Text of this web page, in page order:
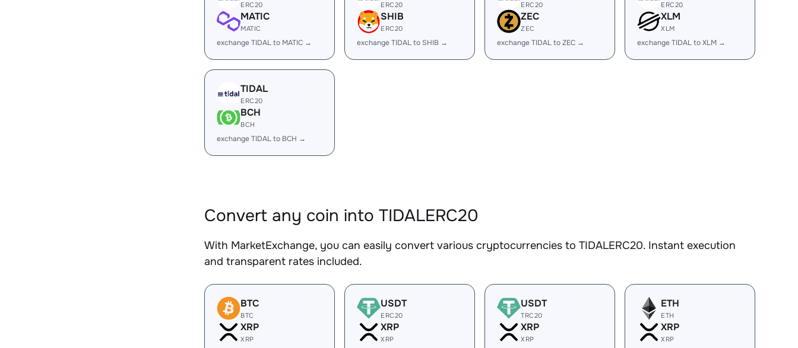
ERC20
MATIC
MATIC
exchange TIDAL to MATIC →
ERC20
SHIB
ERC20
exchange TIDAL to SHIB →
ERC20
ZEC
ZEC
exchange TIDAL to ZEC →
ERC20
XLM
XLM
exchange TIDAL to XLM →
TIDAL
ERC20
BCH
BCH
exchange TIDAL to BCH →
Convert any coin into TIDALERC20
With MarketExchange, you can easily convert various cryptocurrencies to TIDALERC20. Instant execution
and transparent rates included.
BTC
BTC
XRP
XRP
USDT
ERC20
XRP
XRP
USDT
TRC20
XRP
XRP
ETH
ETH
XRP
XRP